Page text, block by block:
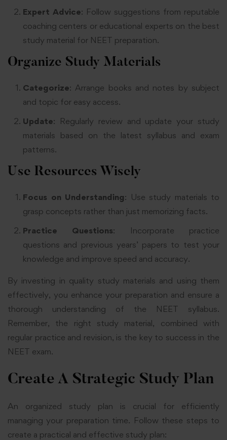
Expert Advice: Follow suggestions from reputable
coaching centers or educational experts on the best
study material for NEET preparation.
Organize Study Materials
Categorize: Arrange books and notes by subject
and topic for easy access.
Update: Regularly review and update your study
materials based on the latest syllabus and exam
patterns.
Use Resources Wisely
Focus on Understanding: Use study materials to
grasp concepts rather than just memorizing facts.
Practice Questions: Incorporate practice
questions and previous years’ papers to test your
knowledge and improve speed and accuracy.
By investing in quality study materials and using them
effectively, you enhance your preparation and ensure a
thorough understanding of the NEET syllabus.
Remember, the right study material, combined with
regular practice and revision, is the key to success in the
NEET exam.
Create A Strategic Study Plan
An organized study plan is crucial for efficiently
managing your preparation time. Follow these steps to
create a practical and effective study plan: